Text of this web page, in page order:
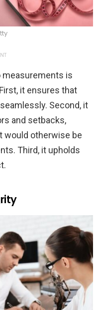
measurements is
it ensures that
Second, it
and setbacks,
would otherwise be
Third, it upholds